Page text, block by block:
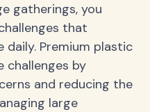
gatherings, you
that
Premium plastic
challenges by
and reducing the
large